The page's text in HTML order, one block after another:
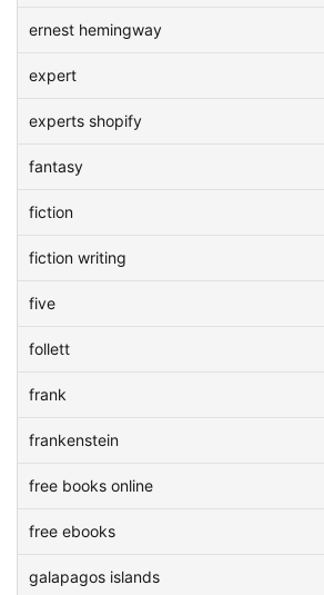
ernest hemingway
expert
experts shopify
fantasy
fiction
fiction writing
five
follett
frank
frankenstein
free books online
free ebooks
galapagos islands